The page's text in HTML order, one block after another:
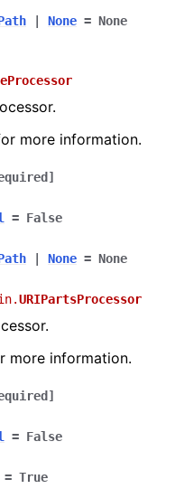
None = None
more information.
= False
None = None
URIPartsProcessor
more information.
= False
= True